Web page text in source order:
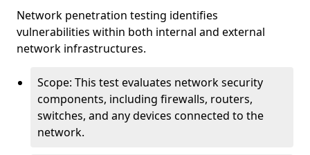
Network penetration testing identifies
vulnerabilities within both internal and external
network infrastructures.
Scope: This test evaluates network security
components, including firewalls, routers,
switches, and any devices connected to the
network.